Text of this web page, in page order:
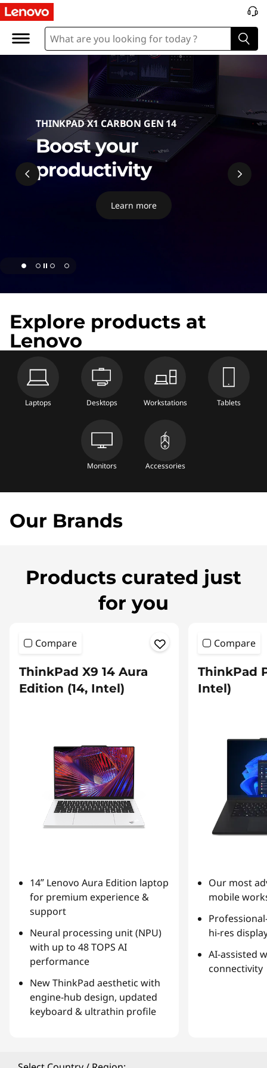
P
THINKPAD X1 CARBON GEN 14
Boost your
productivity
Learn more
Explore products at
Lenovo
Laptops Desktops Workstations Tablets
Monitors Accessories
Our Brands
Products curated just
for you
Compare
ThinkPad X9 14 Aura
Edition (14, Intel)
14ʺ Lenovo Aura Edition laptop
for premium experience &
support
Neural processing unit (NPU)
with up to 48 TOPS AI
performance
New ThinkPad aesthetic with
engine-hub design, updated
keyboard & ultrathin profile
Compare
ThinkPad
Intel)
Our most
mobile
hi-res
AI-assisted
connectivity